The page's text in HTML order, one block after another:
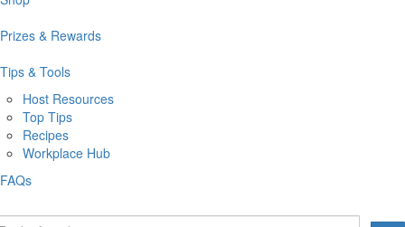
Prizes & Rewards
Tips & Tools
Host Resources
Top Tips
Recipes
Workplace Hub
FAQs